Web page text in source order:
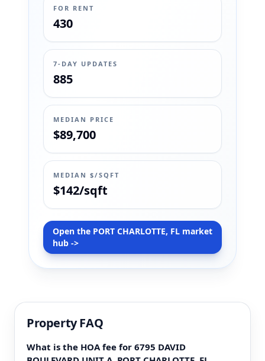
FOR RENT
430
7-DAY UPDATES
885
MEDIAN PRICE
$89,700
MEDIAN $/SQFT
$142/sqft
Open the PORT CHARLOTTE, FL market
hub ->
Property FAQ
What is the HOA fee for 6795 DAVID